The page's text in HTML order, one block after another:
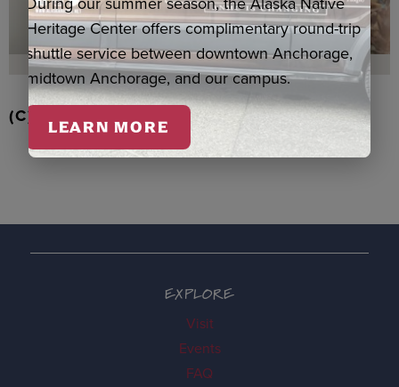
(C) EAGLE/BEAVER ORNAMENT, BOOTH
EXPLORE
Visit
Events
FAQ
Heritage Center offers complimentary round-trip
shuttle service between downtown Anchorage,
midtown Anchorage, and our campus.
LEARN MORE